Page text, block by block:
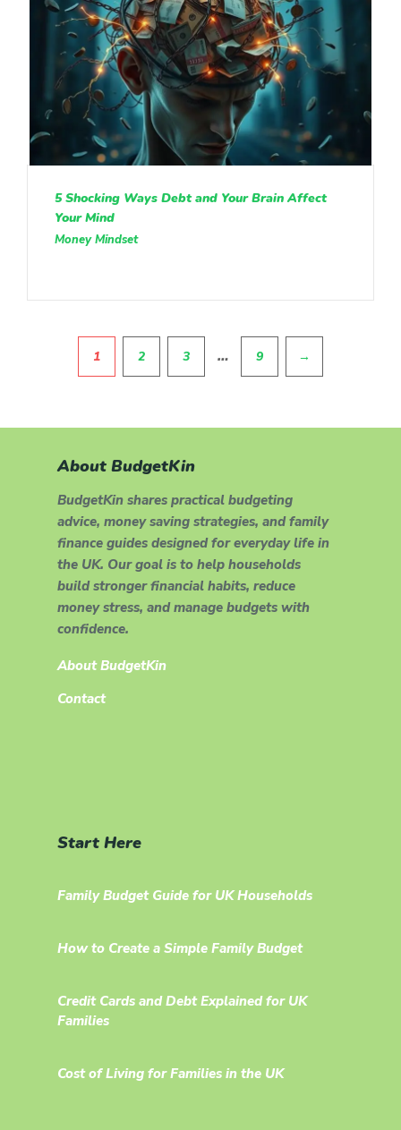
5 Shocking Ways Debt and Your Brain Affect
Your Mind
Money Mindset
1 2 3 … 9 →
About BudgetKin
BudgetKin shares practical budgeting
advice, money saving strategies, and family
finance guides designed for everyday life in
the UK. Our goal is to help households
build stronger financial habits, reduce
money stress, and manage budgets with
confidence.
About BudgetKin
Contact
Start Here
Family Budget Guide for UK Households
How to Create a Simple Family Budget
Credit Cards and Debt Explained for UK
Families
Cost of Living for Families in the UK